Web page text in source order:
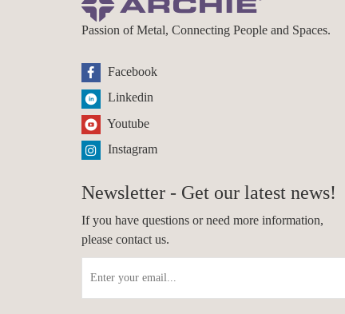
Passion of Metal, Connecting People and Spaces.
Facebook
Linkedin
Youtube
Instagram
Newsletter - Get our latest news!
If you have questions or need more information,
please contact us.